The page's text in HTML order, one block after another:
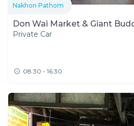
Nakhon Pathom
Don Wai Market & Giant
Private Car
08:30 - 16:30